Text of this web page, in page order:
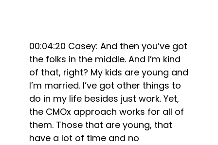
00:04:20 Casey: And then you’ve got
the folks in the middle. And I’m kind
of that, right? My kids are young and
I’m married. I’ve got other things to
do in my life besides just work. Yet,
the CMOx approach works for all of
them. Those that are young, that
have a lot of time and no